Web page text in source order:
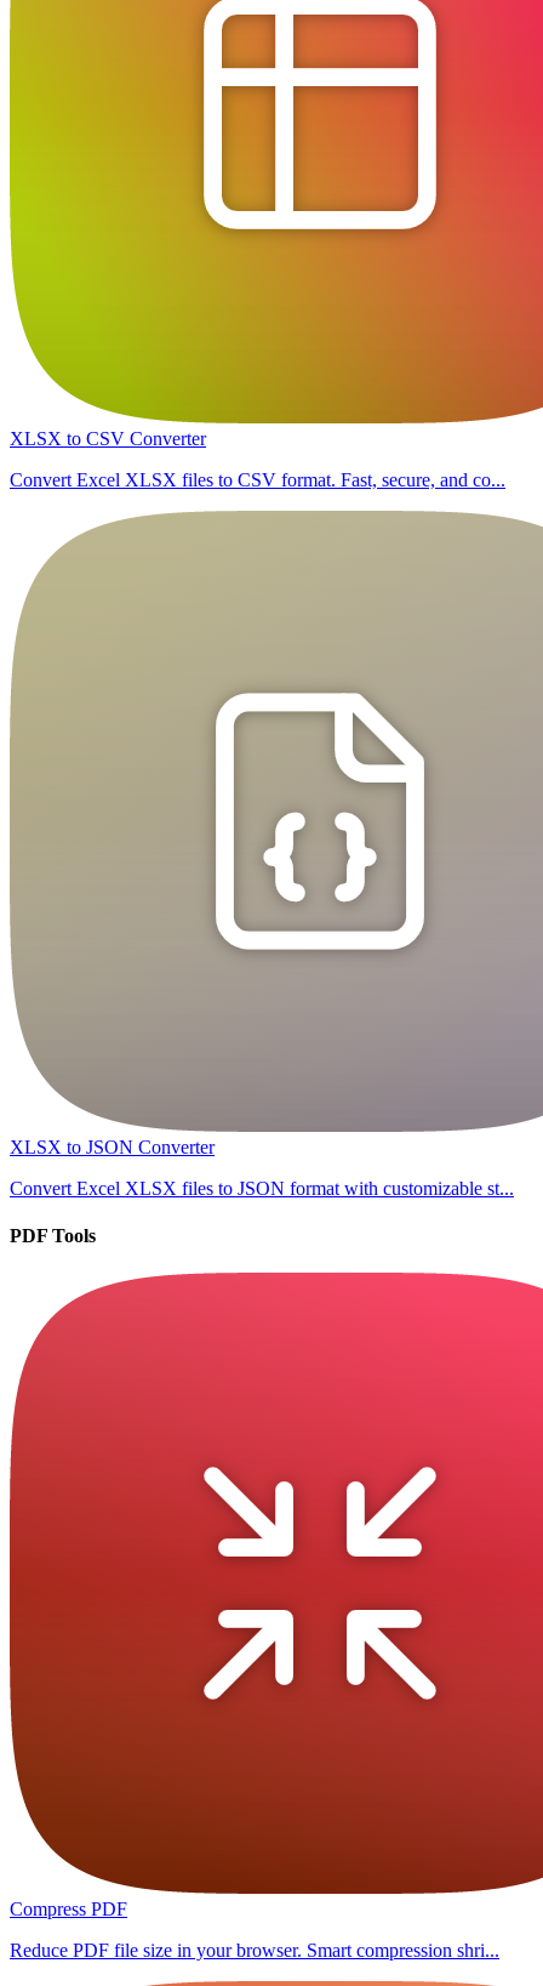
XLSX to CSV Converter
Convert Excel XLSX files to CSV format. Fast, secure, and co...
XLSX to JSON Converter
Convert Excel XLSX files to JSON format with customizable st...
PDF Tools
Compress PDF
Reduce PDF file size in your browser. Smart compression shri...